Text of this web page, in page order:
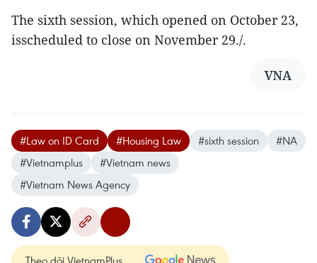
The sixth session, which opened on October 23,
isscheduled to close on November 29./.
VNA
#Law on ID Card #Housing Law #sixth session
#NA
#Vietnamplus
#Vietnam news
#Vietnam News Agency